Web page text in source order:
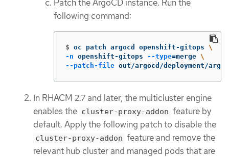
Patch the ArgoCD instance. Run the
following command:
$ oc patch argocd openshift-gitops \
-n openshift-gitops --type=merge \
--patch-file out/argocd/deployment/
In RHACM 2.7 and later, the multicluster engine
enables the cluster-proxy-addon feature by
default. Apply the following patch to disable the
cluster-proxy-addon feature and remove the
relevant hub cluster and managed pods that are